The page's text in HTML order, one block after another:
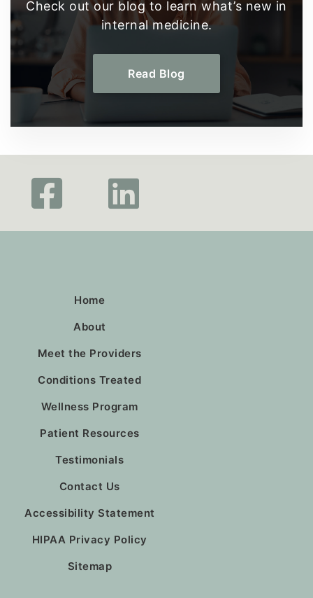
Check out our blog to learn what’s new in
internal medicine.
Read Blog
Home
About
Meet the Providers
Conditions Treated
Wellness Program
Patient Resources
Testimonials
Contact Us
Accessibility Statement
HIPAA Privacy Policy
Sitemap